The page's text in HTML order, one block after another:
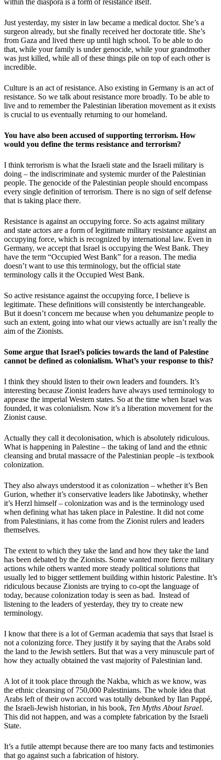
Just yesterday, my sister in law became a medical doctor. She’s a
surgeon already, but she finally received her doctorate title. She’s
from Gaza and lived there up until high school. To be able to do
that, while your family is under genocide, while your grandmother
was just killed, while all of these things pile on top of each other is
incredible.
Culture is an act of resistance. Also existing in Germany is an act of
resistance. So we talk about resistance more broadly. To be able to
live and to remember the Palestinian liberation movement as it exists
is crucial to us eventually returning to our homeland.
You have also been accused of supporting terrorism. How
would you define the terms resistance and terrorism?
I think terrorism is what the Israeli state and the Israeli military is
doing – the indiscriminate and systemic murder of the Palestinian
people. The genocide of the Palestinian people should encompass
every single definition of terrorism. There is no sign of self defense
that is taking place there.
Resistance is against an occupying force. So acts against military
and state actors are a form of legitimate military resistance against an
occupying force, which is recognized by international law. Even in
Germany, we accept that Israel is occupying the West Bank. They
have the term “Occupied West Bank” for a reason. The media
doesn’t want to use this terminology, but the official state
terminology calls it the Occupied West Bank.
So active resistance against the occupying force, I believe is
legitimate. These definitions will consistently be interchangeable.
But it doesn’t concern me because when you dehumanize people to
such an extent, going into what our views actually are isn’t really the
aim of the Zionists.
Some argue that Israel’s policies towards the land of Palestine
cannot be defined as colonialism. What’s your response to this?
I think they should listen to their own leaders and founders. It’s
interesting because Zionist leaders have always used terminology to
appease the imperial Western states. So at the time when Israel was
founded, it was colonialism. Now it’s a liberation movement for the
Zionist cause.
Actually they call it decolonisation, which is absolutely ridiculous.
What is happening in Palestine – the taking of land and the ethnic
cleansing and brutal massacre of the Palestinian people –is textbook
colonization.
They also always understood it as colonization – whether it’s Ben
Gurion, whether it’s conservative leaders like Jabotinsky, whether
it’s Herzl himself – colonization was and is the terminology used
when defining what has taken place in Palestine. It did not come
from Palestinians, it has come from the Zionist rulers and leaders
themselves.
The extent to which they take the land and how they take the land
has been debated by the Zionists. Some wanted more fierce military
actions while others wanted more steady political solutions that
usually led to bigger settlement building within historic Palestine. It’s
ridiculous because Zionists are trying to co-opt the language of
today, because colonization today is seen as bad. Instead of
listening to the leaders of yesterday, they try to create new
terminology.
I know that there is a lot of German academia that says that Israel is
not a colonizing force. They justify it by saying that the Arabs sold
the land to the Jewish settlers. But that was a very minuscule part of
how they actually obtained the vast majority of Palestinian land.
A lot of it took place through the Nakba, which as we know, was
the ethnic cleansing of 750,000 Palestinians. The whole idea that
Arabs left of their own accord was totally debunked by Ilan Pappé,
the Israeli-Jewish historian, in his book, Ten Myths About Israel.
This did not happen, and was a complete fabrication by the Israeli
State.
It’s a futile attempt because there are too many facts and testimonies
that go against such a fabrication of history.